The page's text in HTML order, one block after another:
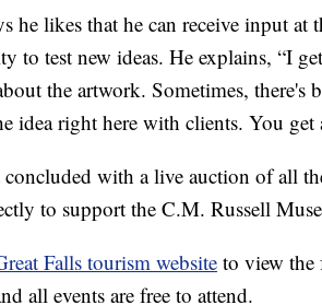
he likes that he can receive input at
to test new ideas. He explains, “I
the artwork. Sometimes, there's
idea right here with clients. You get
concluded with a live auction of all
to support the C.M. Russell
Falls tourism websiteto view the
all events are free to attend.